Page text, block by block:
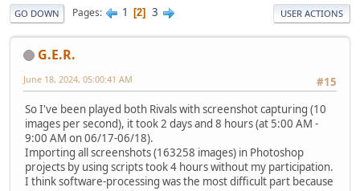
GO DOWN Pages 1 2 3 USER ACTIONS
G.E.R.
#15
June 18, 2024, 05:00:41 AM
So I've been played both Rivals with screenshot capturing (10
images per second), it took 2 days and 8 hours (at 5:00 AM -
9:00 AM on 06/17-06/18).
Importing all screenshots (163258 images) in Photoshop
projects by using scripts took 4 hours without my participation.
I think software-processing was the most difficult part because